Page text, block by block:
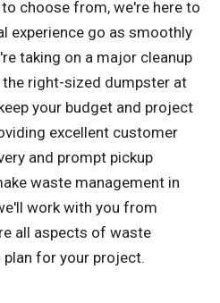
choose from, we're here to
experience go as smoothly
taking on a major cleanup
right-sized dumpster at
your budget and project
excellent customer
and prompt pickup
waste management in
work with you from
all aspects of waste
for your project.